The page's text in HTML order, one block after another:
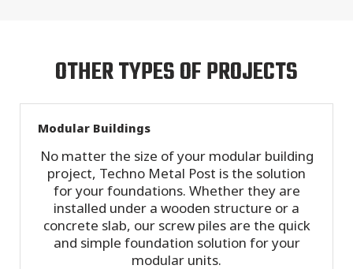
OTHER TYPES OF PROJECTS
Modular Buildings
No matter the size of your modular building
project, Techno Metal Post is the solution
for your foundations. Whether they are
installed under a wooden structure or a
concrete slab, our screw piles are the quick
and simple foundation solution for your
modular units.